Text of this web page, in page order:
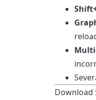
Download